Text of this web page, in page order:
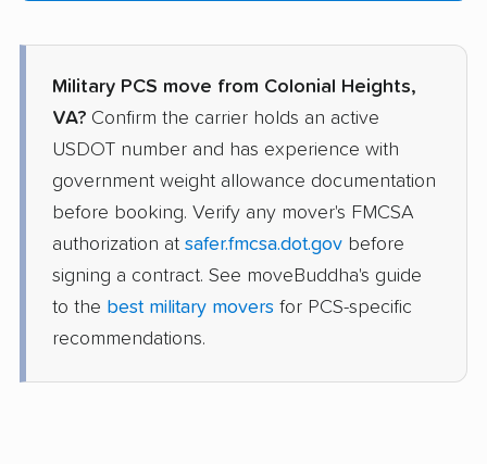
Military PCS move from Colonial Heights,
VA? Confirm the carrier holds an active
USDOT number and has experience with
government weight allowance documentation
before booking. Verify any mover's FMCSA
authorization at safer.fmcsa.dot.gov before
signing a contract. See moveBuddha's guide
to the best military movers for PCS-specific
recommendations.